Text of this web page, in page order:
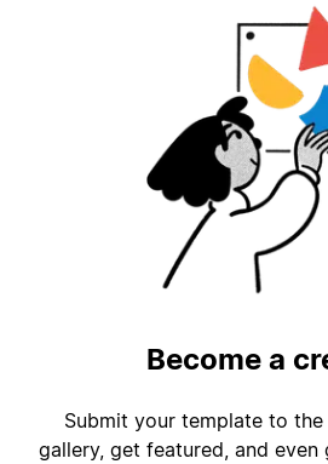
Become a
Submit your template to
gallery, get featured, and even